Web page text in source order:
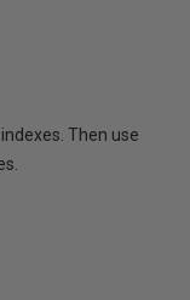
Then use